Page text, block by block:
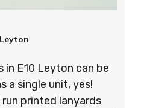
in E10 Leyton can be
a single unit, yes!
printed lanyards